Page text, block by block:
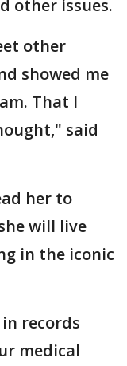
other issues.
other
showed me
That I
said
her to
will live
in the iconic
records
medical